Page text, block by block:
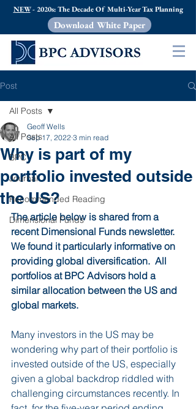
NEW- 2020s: The Decade Of Multi-Year Tax Planning
Download White Paper
Post
All Posts
BPC
Journal
Recommended Reading
Dimensional Funds
All Posts
Why is part of my
portfolio invested outside
the US?
Geoff Wells
Sep 17, 2022 3 min read
The article below is shared from a
recent Dimensional Funds newsletter.
We found it particularly informative on
providing global diversification.  All
portfolios at BPC Advisors hold a
similar allocation between the US and
global markets.
Many investors in the US may be
wondering why part of their portfolio is
invested outside of the US, especially
given a global backdrop riddled with
challenging circumstances recently. In